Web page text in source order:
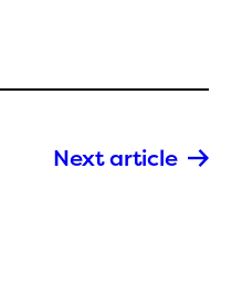
Next article